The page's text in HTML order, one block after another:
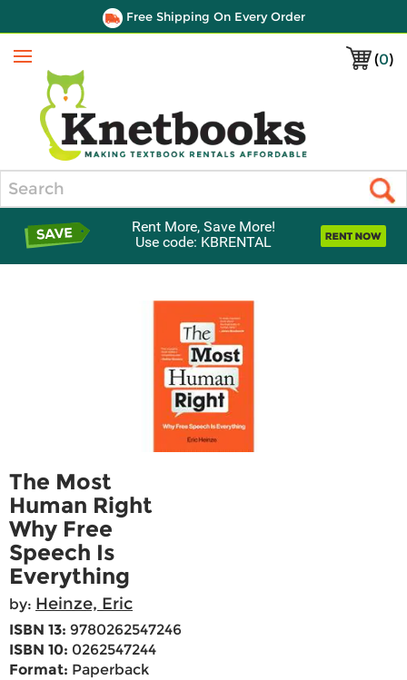
Free Shipping On Every Order
(0)
Menu
Rent More, Save More!
Use code: KBRENTAL
The Most
Human Right
Why Free
Speech Is
Everything
by: Heinze, Eric
ISBN 13: 9780262547246
ISBN 10: 0262547244
Format: Paperback